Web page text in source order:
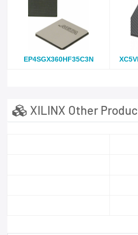
EP4SGX360HF35C3N
XILINX Other